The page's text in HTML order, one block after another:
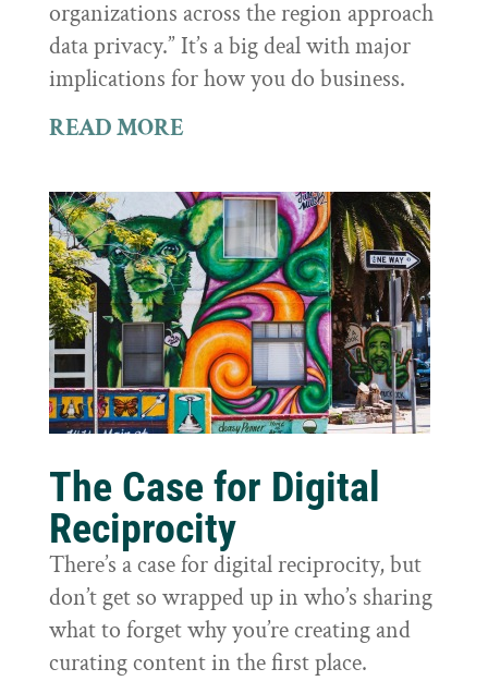
organizations across the region approach
data privacy.” It’s a big deal with major
implications for how you do business.
READ MORE
The Case for Digital
Reciprocity
There’s a case for digital reciprocity, but
don’t get so wrapped up in who’s sharing
what to forget why you’re creating and
curating content in the first place.